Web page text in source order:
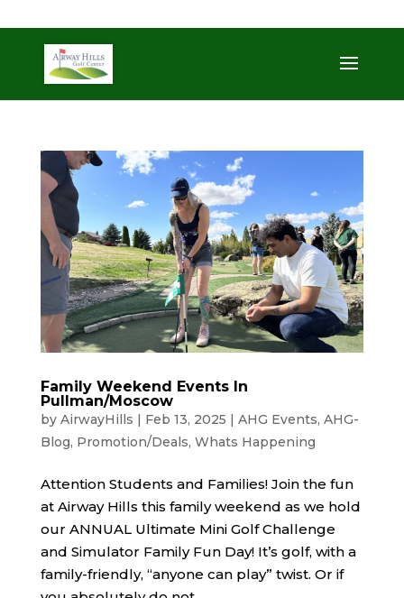
Family Weekend Events In
Pullman/Moscow
by AirwayHills | Feb 13, 2025 | AHG Events, AHG-
Blog, Promotion/Deals, Whats Happening
Attention Students and Families! Join the fun
at Airway Hills this family weekend as we hold
our ANNUAL Ultimate Mini Golf Challenge
and Simulator Family Fun Day! It’s golf, with a
family-friendly, “anyone can play” twist. Or if